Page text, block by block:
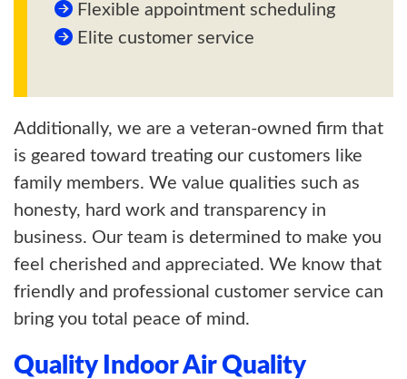
Flexible appointment scheduling
Elite customer service
Additionally, we are a veteran-owned firm that
is geared toward treating our customers like
family members. We value qualities such as
honesty, hard work and transparency in
business. Our team is determined to make you
feel cherished and appreciated. We know that
friendly and professional customer service can
bring you total peace of mind.
Quality Indoor Air Quality